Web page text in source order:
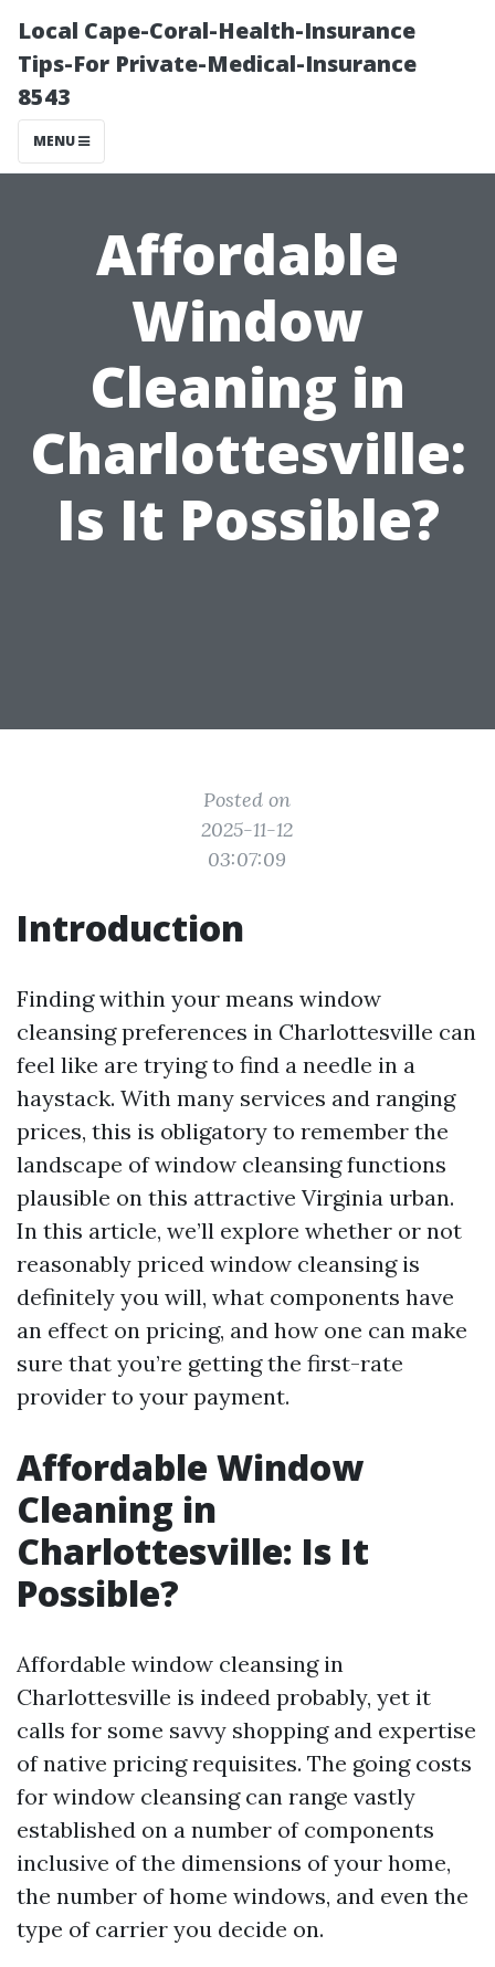
Local Cape-Coral-Health-Insurance
Tips-For Private-Medical-Insurance
8543
MENU
Affordable
Window
Cleaning in
Charlottesville:
Is It Possible?
Posted on
2025-11-12
03:07:09
Introduction
Finding within your means window
cleansing preferences in Charlottesville can
feel like are trying to find a needle in a
haystack. With many services and ranging
prices, this is obligatory to remember the
landscape of window cleansing functions
plausible on this attractive Virginia urban.
In this article, we’ll explore whether or not
reasonably priced window cleansing is
definitely you will, what components have
an effect on pricing, and how one can make
sure that you’re getting the first-rate
provider to your payment.
Affordable Window
Cleaning in
Charlottesville: Is It
Possible?
Affordable window cleansing in
Charlottesville is indeed probably, yet it
calls for some savvy shopping and expertise
of native pricing requisites. The going costs
for window cleansing can range vastly
established on a number of components
inclusive of the dimensions of your home,
the number of home windows, and even the
type of carrier you decide on.